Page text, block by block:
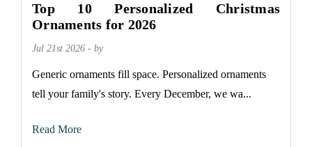
Top 10 Personalized Christmas
Ornaments for 2026
Jul 21st 2026 - by
Generic ornaments fill space. Personalized ornaments
tell your family's story. Every December, we wa...
Read More